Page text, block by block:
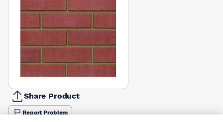
Share Product
Report Problem